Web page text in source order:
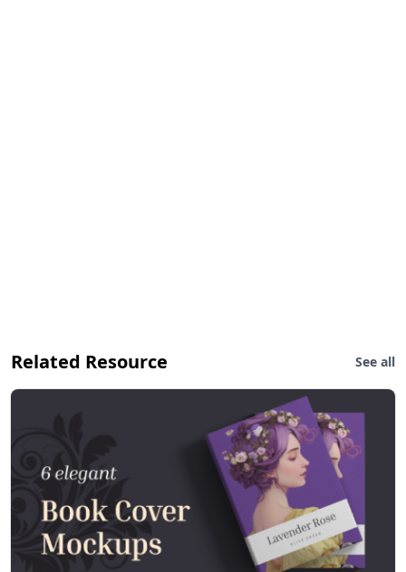
Related Resource See all